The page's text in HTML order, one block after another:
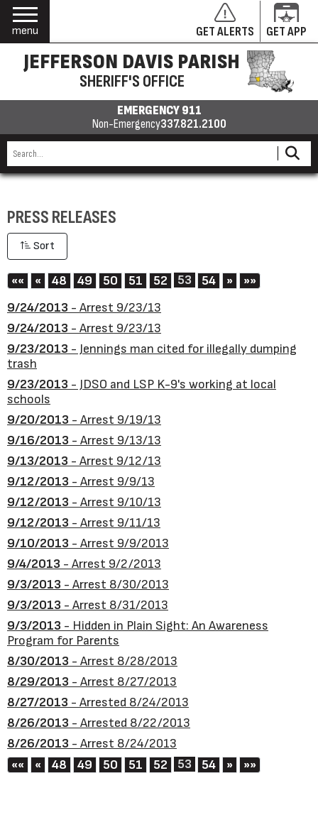
menu GET ALERTS GET APP
JEFFERSON DAVIS PARISH
SHERIFF'S OFFICE
EMERGENCY 911
Non-Emergency337.821.2100
PRESS RELEASES
Sort
«« First
« Previous
48 49 50 51 52 53 54 » Next
»» Last
9/24/2013 - Arrest 9/23/13
9/24/2013 - Arrest 9/23/13
9/23/2013 - Jennings man cited for illegally dumping
trash
9/23/2013 - JDSO and LSP K-9's working at local
schools
9/20/2013 - Arrest 9/19/13
9/16/2013 - Arrest 9/13/13
9/13/2013 - Arrest 9/12/13
9/12/2013 - Arrest 9/9/13
9/12/2013 - Arrest 9/10/13
9/12/2013 - Arrest 9/11/13
9/10/2013 - Arrest 9/9/2013
9/4/2013 - Arrest 9/2/2013
9/3/2013 - Arrest 8/30/2013
9/3/2013 - Arrest 8/31/2013
9/3/2013 - Hidden in Plain Sight: An Awareness
Program for Parents
8/30/2013 - Arrest 8/28/2013
8/29/2013 - Arrest 8/27/2013
8/27/2013 - Arrested 8/24/2013
8/26/2013 - Arrested 8/22/2013
8/26/2013 - Arrest 8/24/2013
«« First
« Previous
48 49 50 51 52 53 54 » Next
»» Last